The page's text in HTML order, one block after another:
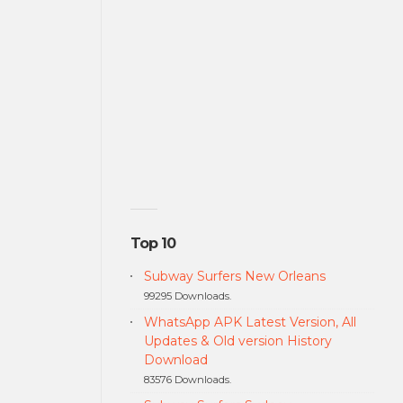
Top 10
Subway Surfers New Orleans
99295 Downloads.
WhatsApp APK Latest Version, All
Updates & Old version History
Download
83576 Downloads.